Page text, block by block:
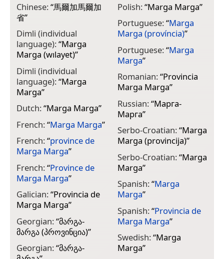
Chinese:“馬爾加馬爾加
省”
Dimli (individual
language):“Marga
Marga (wılayet)”
Dimli (individual
language):“Marga
Marga”
Dutch:“Marga Marga”
French:“Marga Marga”
French:“province de
Marga Marga”
French:“Province de
Marga Marga”
Galician:“Provincia de
Marga Marga”
Georgian:“მარგა-
მარგა (პროვინცია)”
Georgian:“მარგა-
Polish:“Marga Marga”
Portuguese:“Marga
Marga (província)”
Portuguese:“Marga
Marga”
Romanian:“Provincia
Marga Marga”
Russian:“Марга-
Марга”
Serbo-Croatian:“Marga
Marga (provincija)”
Serbo-Croatian:“Marga
Marga”
Spanish:“Marga
Marga”
Spanish:“Provincia de
Marga Marga”
Swedish:“Marga
Marga”